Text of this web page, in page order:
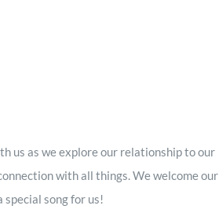
us as we explore our relationship to our
with all things. We welcome our
special song for us!